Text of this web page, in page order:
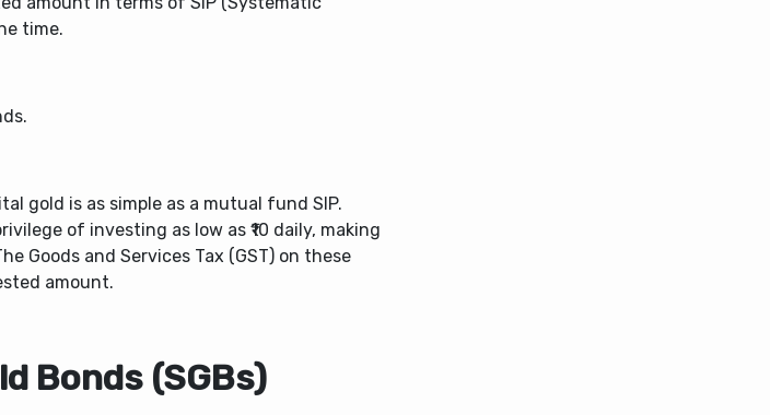
time.
gold is as simple as a mutual fund SIP.
of investing as low as ₹10 daily, making
Goods and Services Tax (GST) on these
amount.
Bonds (SGBs)